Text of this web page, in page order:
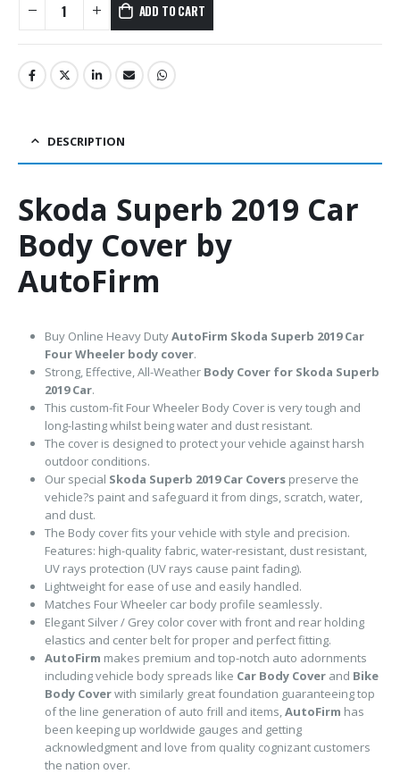
ADD TO CART
DESCRIPTION
Skoda Superb 2019 Car
Body Cover by
AutoFirm
Buy Online Heavy DutyAutoFirm Skoda Superb 2019Car
Four Wheeler body cover.
Strong, Effective, All-Weather Body Cover for Skoda Superb
2019 Car.
This custom-fit Four Wheeler Body Cover is very tough and
long-lasting whilst being water and dust resistant.
The cover is designed to protect your vehicle against harsh
outdoor conditions.
Our special Skoda Superb 2019 Car Coverspreserve the
vehicle?s paint and safeguard it from dings, scratch, water,
and dust.
The Body cover fits your vehicle with style and precision.
Features: high-quality fabric, water-resistant, dust resistant,
UV rays protection (UV rays cause paint fading).
Lightweight for ease of use and easily handled.
Matches Four Wheeler car body profile seamlessly.
Elegant Silver / Grey color cover with front and rear holding
elastics and center belt for proper and perfect fitting.
AutoFirm makes premium and top-notch auto adornments
including vehicle body spreads like Car Body Coverand Bike
Body Coverwith similarly great foundation guaranteeing top
of the line generation of auto frill and items,AutoFirm has
been keeping up worldwide gauges and getting
acknowledgment and love from quality cognizant customers
the nation over.